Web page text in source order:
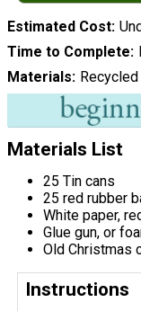
Estimated Cost
Time to Complete
Materials
Materials List
25 Tin cans
25 red rubber
White paper,
Glue gun, or
Old Christmas
Instructions